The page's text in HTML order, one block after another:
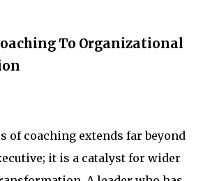
To Organizational
of coaching extends far beyond
it is a catalyst for wider